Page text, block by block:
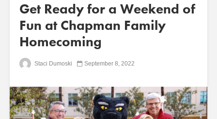
Get Ready for a Weekend of
Fun at Chapman Family
Homecoming
Staci Dumoski September 8, 2022